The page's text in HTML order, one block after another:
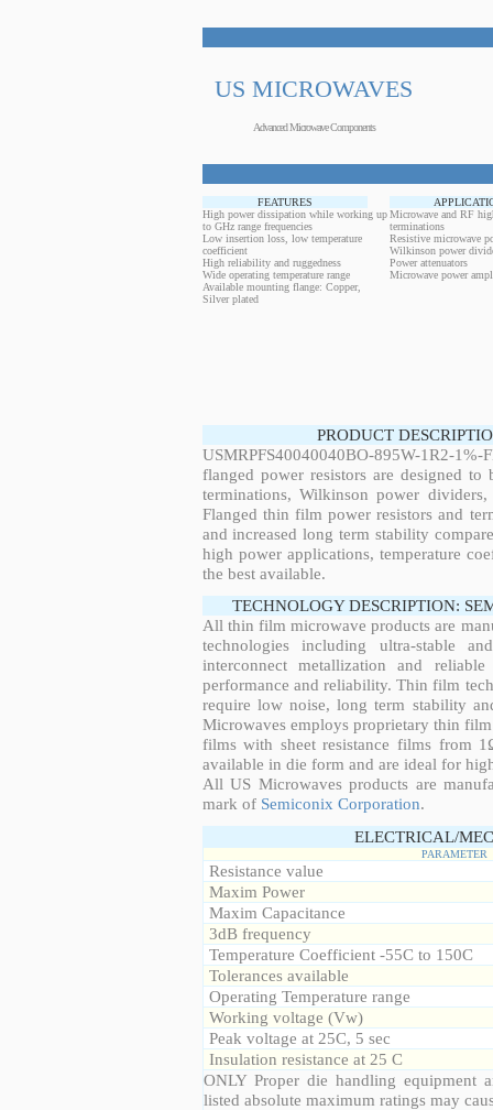
US MICROWAVES
Advanced Microwave Components
FEATURES
High power dissipation while working up
to GHz range frequencies
Low insertion loss, low temperature
coefficient
High reliability and ruggedness
Wide operating temperature range
Available mounting flange: Copper,
Silver plated
Microwave and RF
terminations
Resistive microwave
Wilkinson power
Power attenuators
Microwave power
PRODUCT
USMRPFS40040040BO-895W-1R2-
flanged power resistors are designed
terminations, Wilkinson power
Flanged thin film power resistors and
and increased long term stability
high power applications, temperature
the best available.
TECHNOLOGY DESCRIPTION:
All thin film microwave products are
technologies including ultra-stable
interconnect metallization and
performance and reliability. Thin film
require low noise, long term stability
Microwaves employs proprietary thin
films with sheet resistance films from
available in die form and are ideal for
All US Microwaves products are
mark of Semiconix Corporation.
ELECTRICAL/
PARAMETER
Resistance value
Maxim Power
Maxim Capacitance
3dB frequency
Temperature Coefficient -55C to 150C
Tolerances available
Operating Temperature range
Working voltage (Vw)
Peak voltage at 25C, 5 sec
Insulation resistance at 25 C
ONLY Proper die handling equipment
listed absolute maximum ratings may